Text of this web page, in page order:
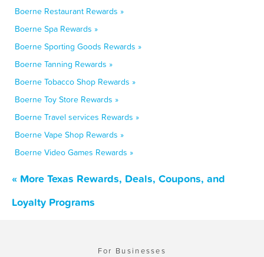
Boerne Restaurant Rewards »
Boerne Spa Rewards »
Boerne Sporting Goods Rewards »
Boerne Tanning Rewards »
Boerne Tobacco Shop Rewards »
Boerne Toy Store Rewards »
Boerne Travel services Rewards »
Boerne Vape Shop Rewards »
Boerne Video Games Rewards »
« More Texas Rewards, Deals, Coupons, and
Loyalty Programs
For Businesses